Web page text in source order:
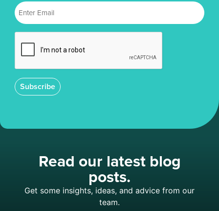
Subscribe
Read our latest blog
posts.
Get some insights, ideas, and advice from our
team.